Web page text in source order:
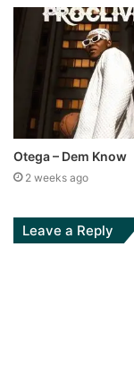
Otega – Dem Know
2 weeks ago
Leave a Reply